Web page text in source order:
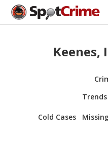
Keenes,
Trends
Cold Cases